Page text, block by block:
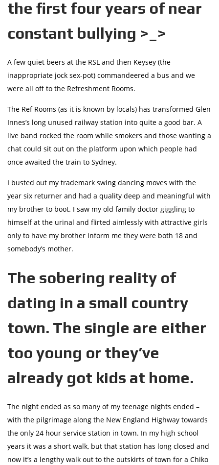
the first four years of near
constant bullying >_>
A few quiet beers at the RSL and then Keysey (the
inappropriate jock sex-pot) commandeered a bus and we
were all off to the Refreshment Rooms.
The Ref Rooms (as it is known by locals) has transformed Glen
Innes’s long unused railway station into quite a good bar. A
live band rocked the room while smokers and those wanting a
chat could sit out on the platform upon which people had
once awaited the train to Sydney.
I busted out my trademark swing dancing moves with the
year six returner and had a quality deep and meaningful with
my brother to boot. I saw my old family doctor giggling to
himself at the urinal and flirted aimlessly with attractive girls
only to have my brother inform me they were both 18 and
somebody’s mother.
The sobering reality of
dating in a small country
town. The single are either
too young or they’ve
already got kids at home.
The night ended as so many of my teenage nights ended –
with the pilgrimage along the New England Highway towards
the only 24 hour service station in town. In my high school
years it was a short walk, but that station has long closed and
now it’s a lengthy walk out to the outskirts of town for a Chiko